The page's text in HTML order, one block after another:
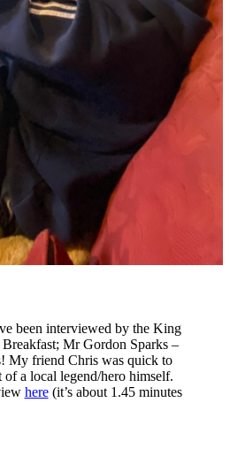
been interviewed by the King
Breakfast; Mr Gordon Sparks –
My friend Chris was quick to
a local legend/hero himself.
here(it’s about 1.45 minutes